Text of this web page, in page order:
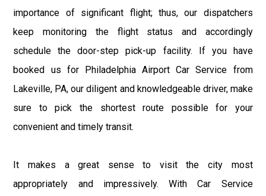
importance of significant flight; thus, our dispatchers
keep monitoring the flight status and accordingly
schedule the door-step pick-up facility. If you have
booked us for Philadelphia Airport Car Service from
Lakeville, PA, our diligent and knowledgeable driver, make
sure to pick the shortest route possible for your
convenient and timely transit.
It makes a great sense to visit the city most
appropriately and impressively. With Car Service